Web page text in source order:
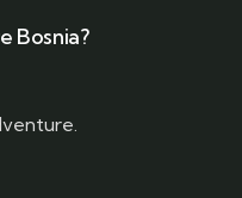
Bosnia?